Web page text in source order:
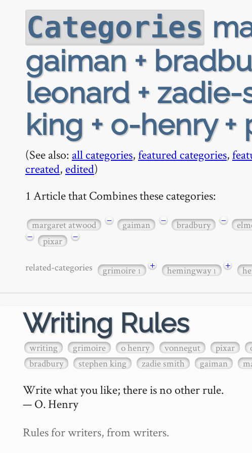
Categories
gaiman +
leonard +
king + o-henry +
(See also: all categories,featured categories,
created, edited)
1 Article that Combines these categories:
margaret atwood − gaiman − bradbury −
−
pixar −
related-categories grimoire1 + hemingway1 +
Writing Rules
writing grimoire o henry vonnegut pixar
bradbury
stephen king zadie smith gaiman
Write what you like; there is no other rule.
— O. Henry
Rules for writers, from writers.